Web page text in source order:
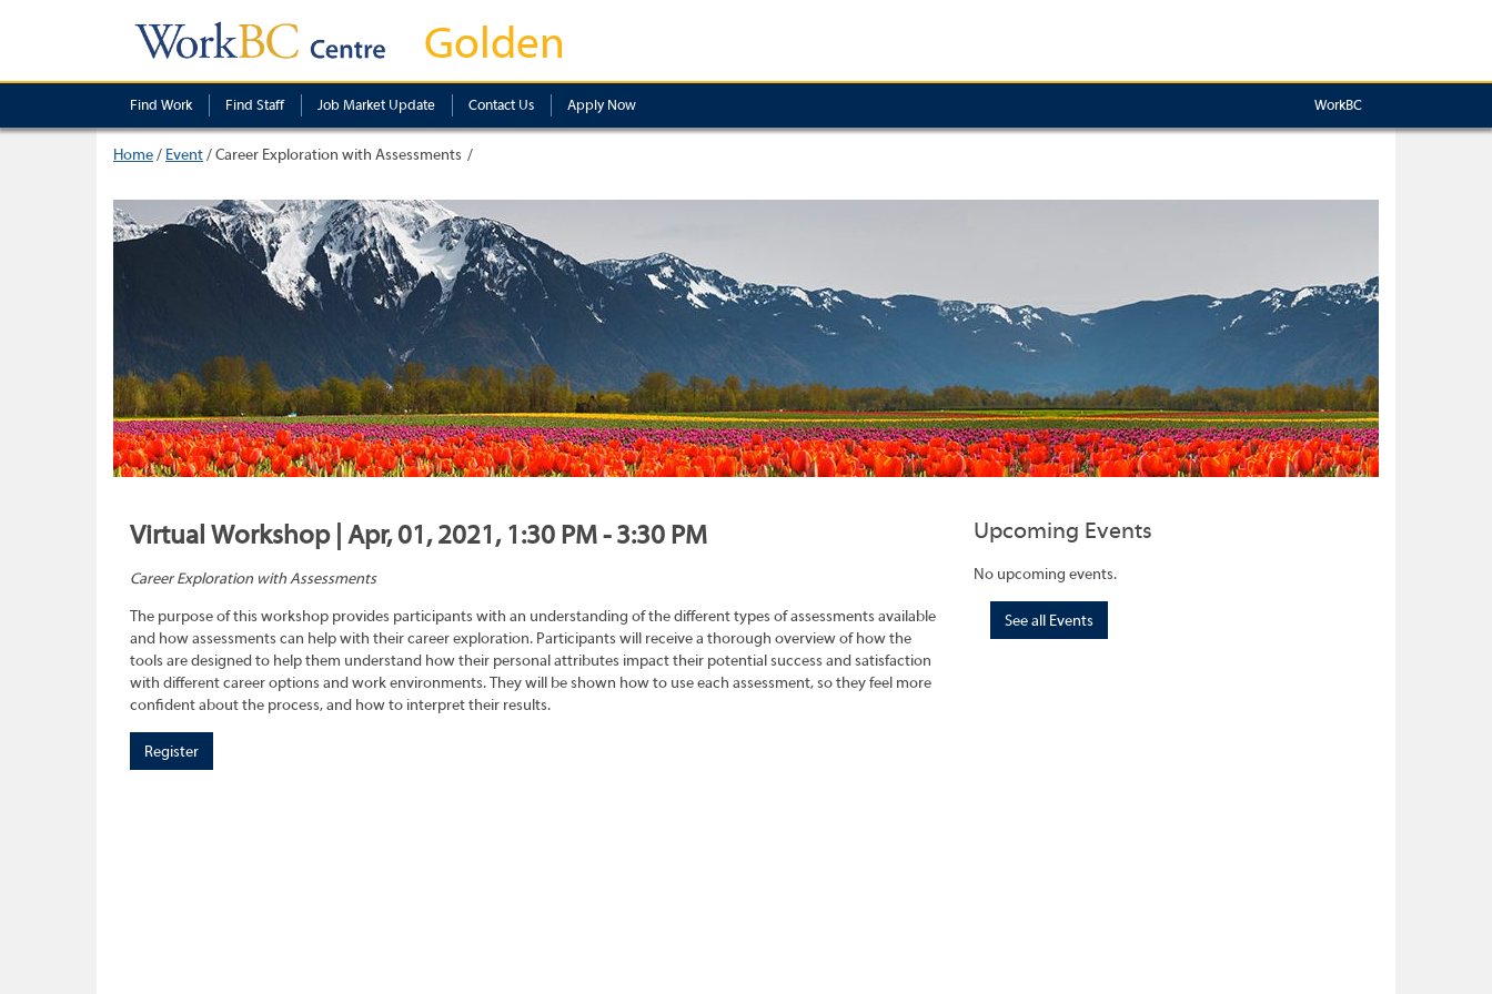
Golden
Find Work Find Staff Job Market Update Contact Us Apply Now WorkBC
Home/ Event/Career Exploration with Assessments
Virtual Workshop | Apr, 01, 2021, 1:30 PM - 3:30 PM
Career Exploration with Assessments
The purpose of this workshop provides participants with an understanding of the different types of assessments available
and how assessments can help with their career exploration. Participants will receive a thorough overview of how the
tools are designed to help them understand how their personal attributes impact their potential success and satisfaction
with different career options and work environments. They will be shown how to use each assessment, so they feel more
confident about the process, and how to interpret their results.
Register
Upcoming Events
No upcoming events.
See all Events